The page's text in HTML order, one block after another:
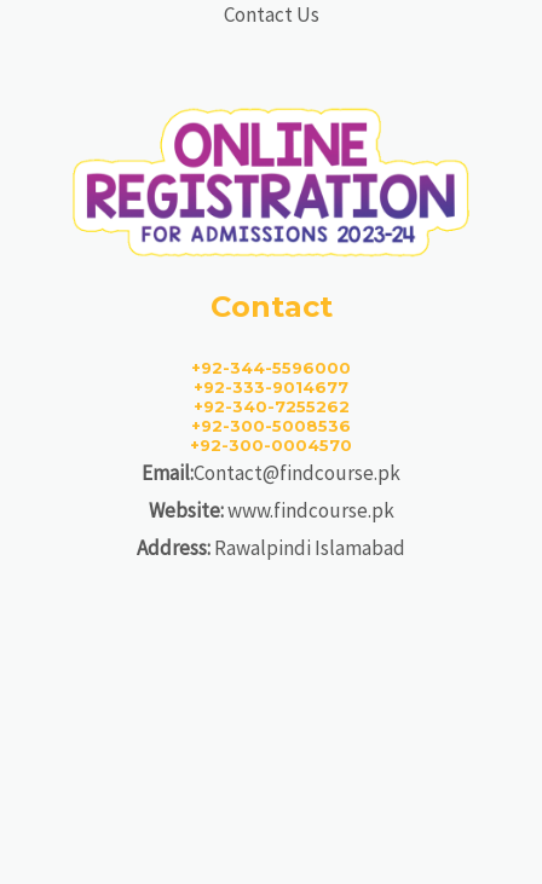
Contact Us
Contact
+92-344-5596000
+92-333-9014677
+92-340-7255262
+92-300-5008536
+92-300-0004570
Email:Contact@findcourse.pk
Website:www.findcourse.pk
Address:Rawalpindi Islamabad